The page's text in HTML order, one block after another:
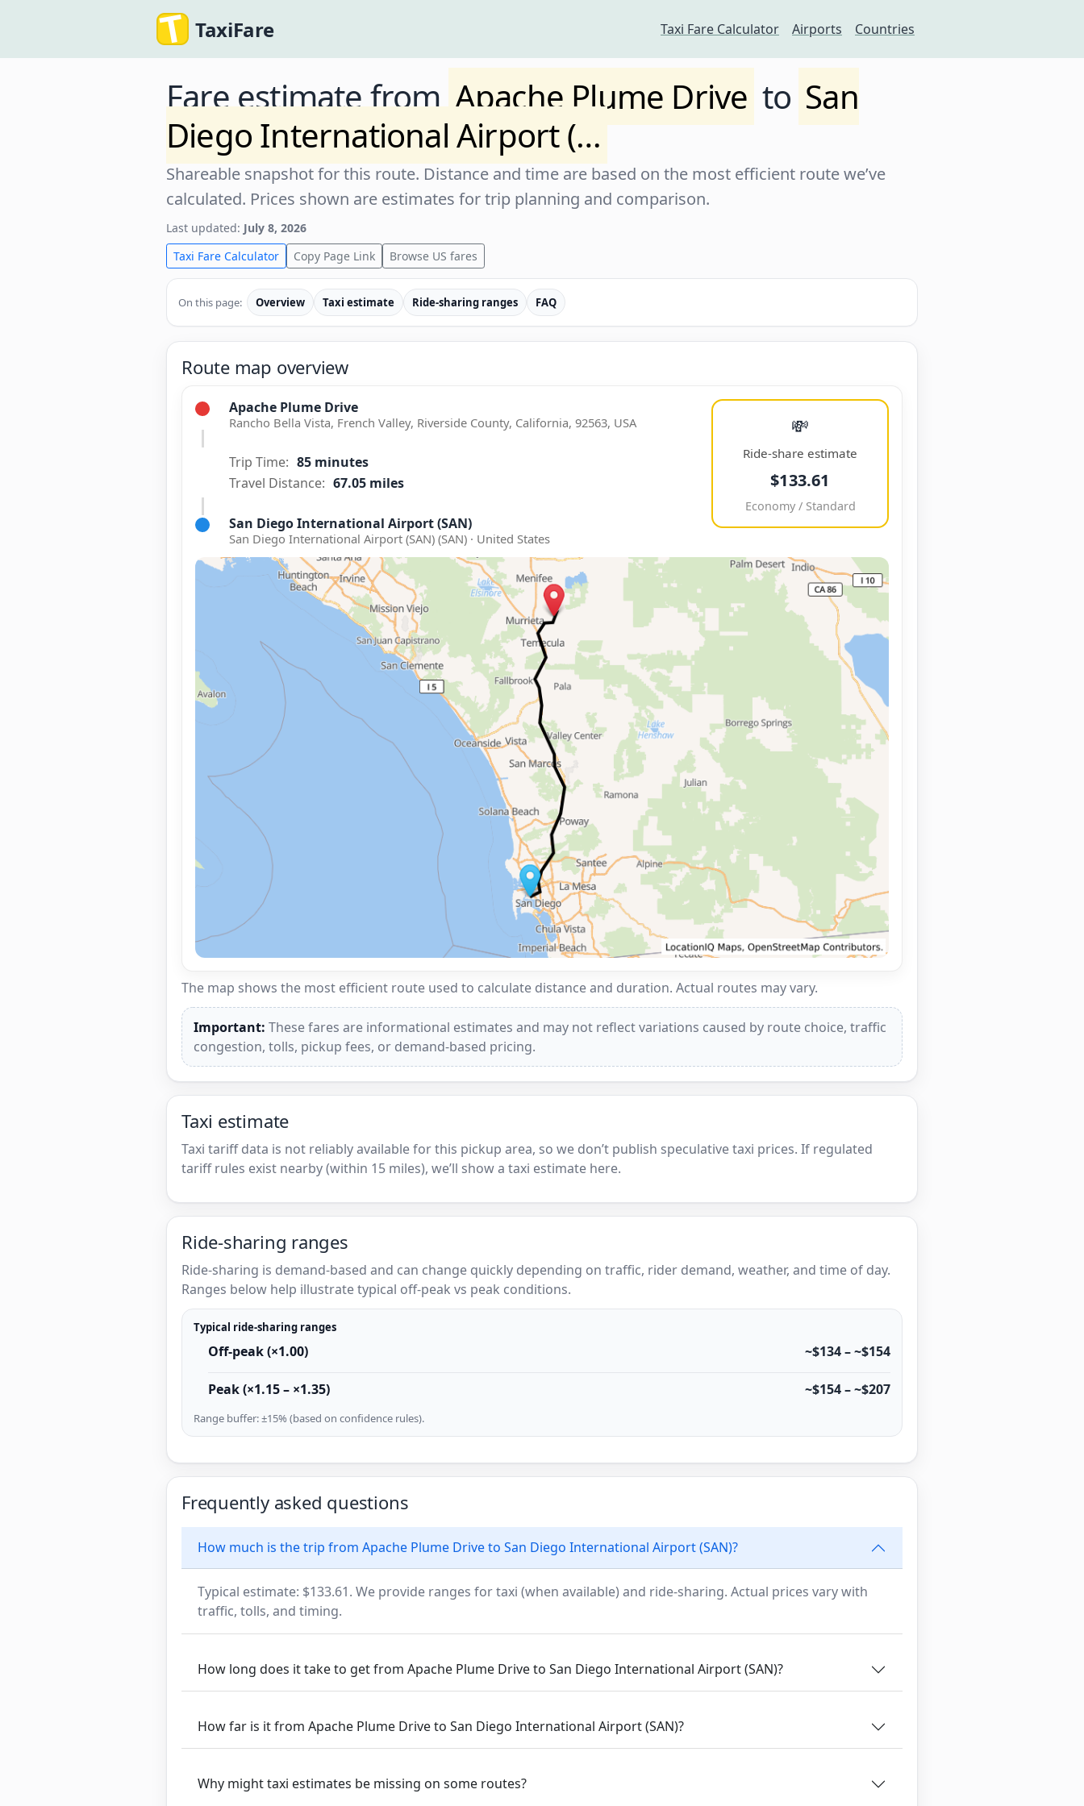
TaxiFare Taxi Fare Calculator Airports Countries
Fare estimate fromApache Plume Drive to San
Diego International Airport (…
Shareable snapshot for this route. Distance and time are based on the most efficient route we’ve
calculated. Prices shown are estimates for trip planning and comparison.
Last updated: July 8, 2026
Taxi Fare Calculator
Copy Page Link Browse US fares
On this page: Overview Taxi estimate Ride-sharing ranges FAQ
Route map overview
Apache Plume Drive
Rancho Bella Vista, French Valley, Riverside County, California, 92563, USA
Trip Time: 85 minutes
Travel Distance: 67.05 miles
San Diego International Airport (SAN)
San Diego International Airport (SAN) (SAN) · United States
💸
Ride-share estimate
$133.61
Economy / Standard
The map shows the most efficient route used to calculate distance and duration. Actual routes may vary.
Important: These fares are informational estimates and may not reflect variations caused by route choice, traffic
congestion, tolls, pickup fees, or demand-based pricing.
Taxi estimate
Taxi tariff data is not reliably available for this pickup area, so we don’t publish speculative taxi prices. If regulated
tariff rules exist nearby (within 15 miles), we’ll show a taxi estimate here.
Ride-sharing ranges
Ride-sharing is demand-based and can change quickly depending on traffic, rider demand, weather, and time of day.
Ranges below help illustrate typical off-peak vs peak conditions.
Typical ride-sharing ranges
Off-peak (×1.00) ~$134 – ~$154
Peak (×1.15 – ×1.35) ~$154 – ~$207
Range buffer: ±15% (based on confidence rules).
Frequently asked questions
How much is the trip from Apache Plume Drive to San Diego International Airport (SAN)?
Typical estimate: $133.61. We provide ranges for taxi (when available) and ride-sharing. Actual prices vary with
traffic, tolls, and timing.
How long does it take to get from Apache Plume Drive to San Diego International Airport (SAN)?
How far is it from Apache Plume Drive to San Diego International Airport (SAN)?
Why might taxi estimates be missing on some routes?